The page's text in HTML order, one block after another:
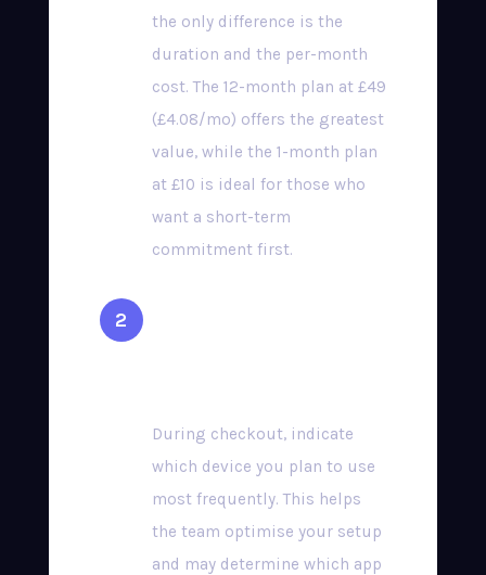
the only difference is the
duration and the per-month
cost. The 12-month plan at £49
(£4.08/mo) offers the greatest
value, while the 1-month plan
at £10 is ideal for those who
want a short-term
commitment first.
During checkout, indicate
which device you plan to use
most frequently. This helps
the team optimise your setup
and may determine which app